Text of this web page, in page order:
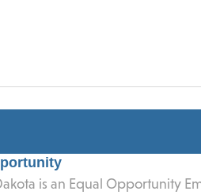
is an Equal Opportunity